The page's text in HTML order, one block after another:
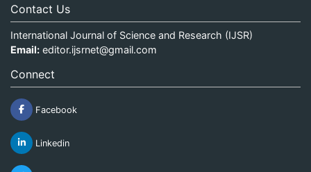
Contact Us
International Journal of Science and Research (IJSR)
Email: editor.ijsrnet@gmail.com
Connect
Facebook
Linkedin